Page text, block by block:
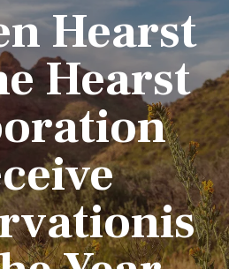
Hearst
Hearst